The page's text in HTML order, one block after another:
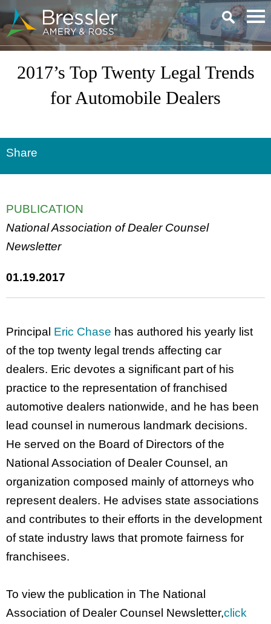
Main Content
2017’s Top Twenty Legal Trends
for Automobile Dealers
Share
PUBLICATION
National Association of Dealer Counsel
Newsletter
01.19.2017
Principal Eric Chase has authored his yearly list
of the top twenty legal trends affecting car
dealers. Eric devotes a significant part of his
practice to the representation of franchised
automotive dealers nationwide, and he has been
lead counsel in numerous landmark decisions.
He served on the Board of Directors of the
National Association of Dealer Counsel, an
organization composed mainly of attorneys who
represent dealers. He advises state associations
and contributes to their efforts in the development
of state industry laws that promote fairness for
franchisees.
To view the publication in The National
Association of Dealer Counsel Newsletter,click